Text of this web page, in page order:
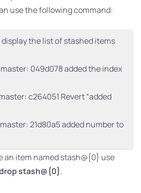
use the following command:
display the list of stashed items
049d078 added the index
c264051 Revert “added
21d80a5 added number to
an item named stash@{0} use
stash@{0}.